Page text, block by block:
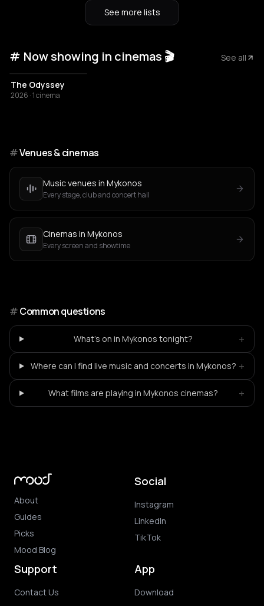
See more lists
Now showing in cinemas 🎬 See all
The Odyssey
2026 · 1 cinema
#Venues & cinemas
Music venues in Mykonos
Every stage, club and concert hall
Cinemas in Mykonos
Every screen and showtime
#Common questions
What's on in Mykonos tonight? +
Where can I find live music and concerts in Mykonos? +
What films are playing in Mykonos cinemas? +
About
Guides
Picks
Mood Blog
Social
Instagram
LinkedIn
TikTok
Support
Contact Us
App
Download